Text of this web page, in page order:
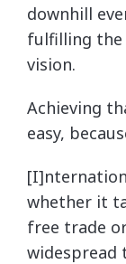
downhill
fulfilling the
vision.
Achieving
easy,
whether it
free trade
widespread